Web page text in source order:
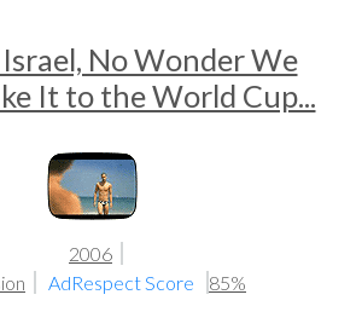
No Wonder We
It to the World Cup...
2006
AdRespect Score 85%